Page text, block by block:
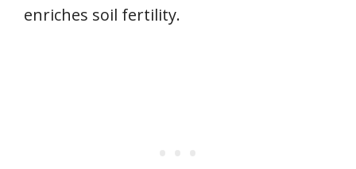
enriches soil fertility.